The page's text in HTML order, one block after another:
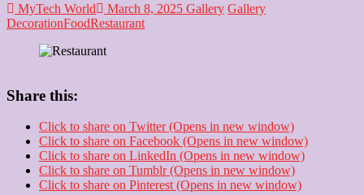
MyTech World March 8, 2025 Gallery Gallery
DecorationFoodRestaurant
Share this:
Click to share on Twitter (Opens in new window)
Click to share on Facebook (Opens in new window)
Click to share on LinkedIn (Opens in new window)
Click to share on Tumblr (Opens in new window)
Click to share on Pinterest (Opens in new window)